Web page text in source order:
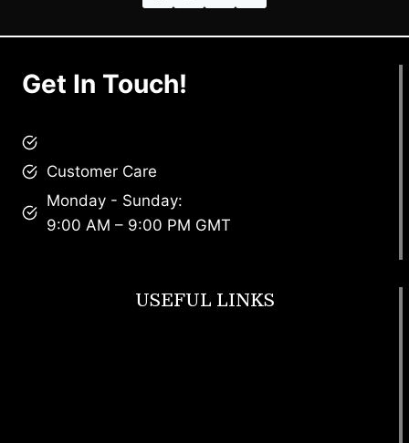
Get In Touch!
Customer Care
Monday - Sunday:
9:00 AM – 9:00 PM GMT
USEFUL LINKS